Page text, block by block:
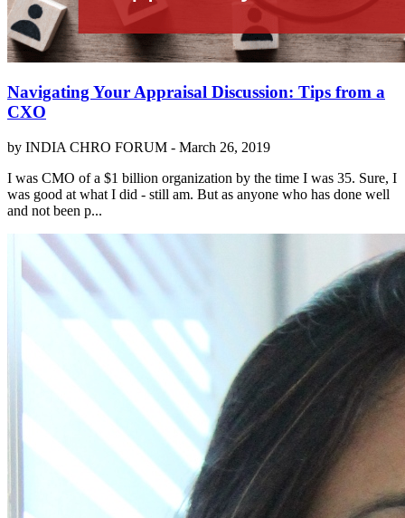
Navigating Your Appraisal Discussion: Tips from a
CXO
by INDIA CHRO FORUM - March 26, 2019
I was CMO of a $1 billion organization by the time I was 35. Sure, I
was good at what I did - still am. But as anyone who has done well
and not been p...